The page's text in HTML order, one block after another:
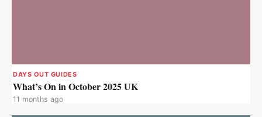
DAYS OUT GUIDES
What’s On in October 2025 UK
11 months ago